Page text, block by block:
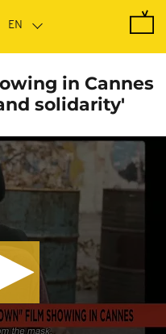
in Cannes
solidarity'